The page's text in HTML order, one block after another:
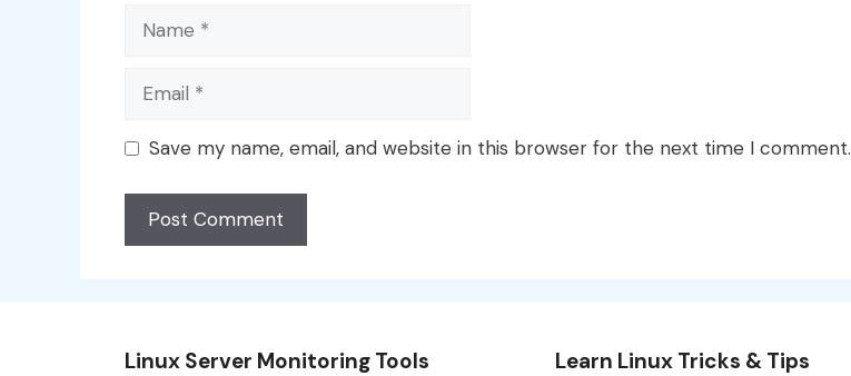
Name
Email
Save my name, email, and website in this browser for the next time I comment.
Linux Server Monitoring Tools Learn Linux Tricks & Tips